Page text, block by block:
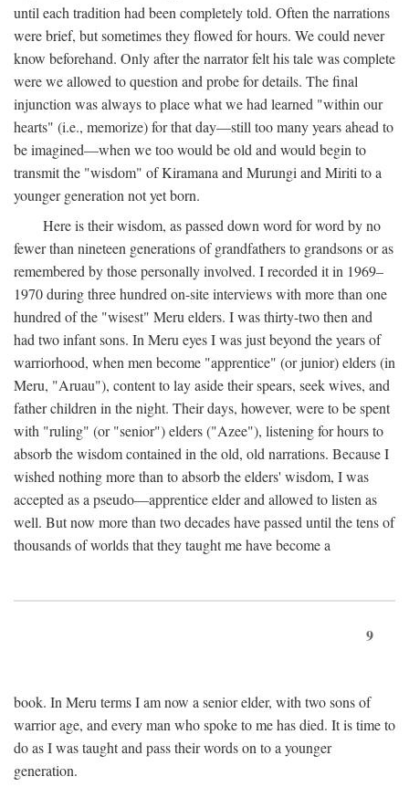
until each tradition had been completely told. Often the narrations
were brief, but sometimes they flowed for hours. We could never
know beforehand. Only after the narrator felt his tale was complete
were we allowed to question and probe for details. The final
injunction was always to place what we had learned "within our
hearts" (i.e., memorize) for that day—still too many years ahead to
be imagined—when we too would be old and would begin to
transmit the "wisdom" of Kiramana and Murungi and Miriti to a
younger generation not yet born.
Here is their wisdom, as passed down word for word by no
fewer than nineteen generations of grandfathers to grandsons or as
remembered by those personally involved. I recorded it in 1969–
1970 during three hundred on-site interviews with more than one
hundred of the "wisest" Meru elders. I was thirty-two then and
had two infant sons. In Meru eyes I was just beyond the years of
warriorhood, when men become "apprentice" (or junior) elders (in
Meru, "Aruau"), content to lay aside their spears, seek wives, and
father children in the night. Their days, however, were to be spent
with "ruling" (or "senior") elders ("Azee"), listening for hours to
absorb the wisdom contained in the old, old narrations. Because I
wished nothing more than to absorb the elders' wisdom, I was
accepted as a pseudo—apprentice elder and allowed to listen as
well. But now more than two decades have passed until the tens of
thousands of worlds that they taught me have become a
9
book. In Meru terms I am now a senior elder, with two sons of
warrior age, and every man who spoke to me has died. It is time to
do as I was taught and pass their words on to a younger
generation.